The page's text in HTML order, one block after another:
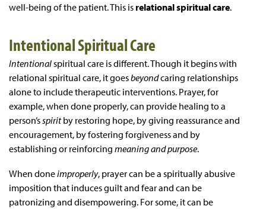
well-being of the patient. This is relational spiritual care.
Intentional Spiritual Care
Intentionalspiritual care is different. Though it begins with
relational spiritual care, it goesbeyondcaring relationships
alone to include therapeutic interventions. Prayer, for
example, when done properly, can provide healing to a
person’sspiritby restoring hope, by giving reassurance and
encouragement, by fostering forgiveness and by
establishing or reinforcing meaning and purpose.
When doneimproperly, prayer can be a spiritually abusive
imposition that induces guilt and fear and can be
patronizing and disempowering. For some, it can be